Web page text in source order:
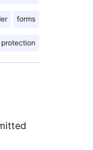
forms
protection